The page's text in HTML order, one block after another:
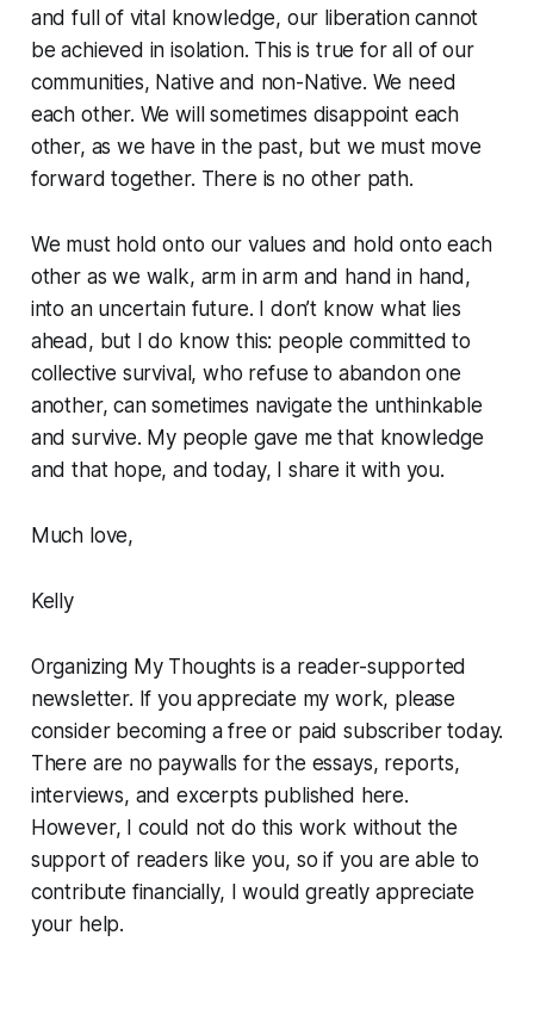
and full of vital knowledge, our liberation cannot
be achieved in isolation. This is true for all of our
communities, Native and non-Native. We need
each other. We will sometimes disappoint each
other, as we have in the past, but we must move
forward together. There is no other path.
We must hold onto our values and hold onto each
other as we walk, arm in arm and hand in hand,
into an uncertain future. I don’t know what lies
ahead, but I do know this: people committed to
collective survival, who refuse to abandon one
another, can sometimes navigate the unthinkable
and survive. My people gave me that knowledge
and that hope, and today, I share it with you.
Much love,
Kelly
Organizing My Thoughts is a reader-supported
newsletter. If you appreciate my work, please
consider becoming a free or paid subscriber today.
There are no paywalls for the essays, reports,
interviews, and excerpts published here.
However, I could not do this work without the
support of readers like you, so if you are able to
contribute financially, I would greatly appreciate
your help.